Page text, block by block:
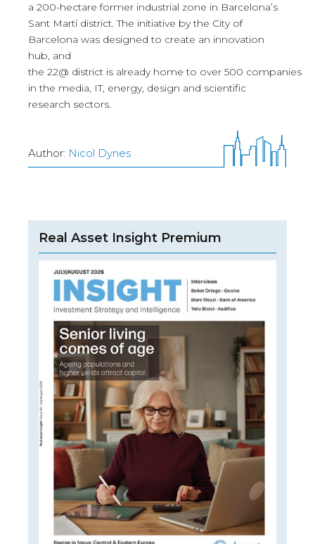
a 200-hectare former industrial zone in Barcelona’s
Sant Martí district. The initiative by the City of
Barcelona was designed to create an innovation
hub, and
the 22@ district is already home to over 500 companies
in the media, IT, energy, design and scientific
research sectors.
Author: Nicol Dynes
Real Asset Insight Premium